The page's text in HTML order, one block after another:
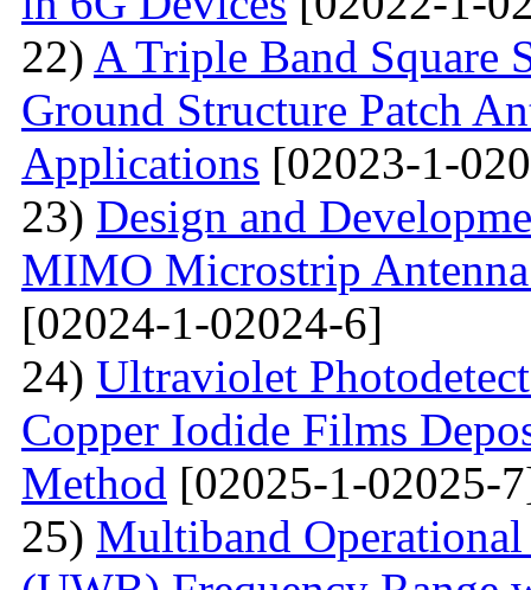
22) A Triple Band Square
Ground Structure Patch
Applications [02023-1-
23) Design and
MIMO Microstrip
[02024-1-02024-6]
24) Ultraviolet
Copper Iodide Films
Method [02025-1-02025-
25) Multiband